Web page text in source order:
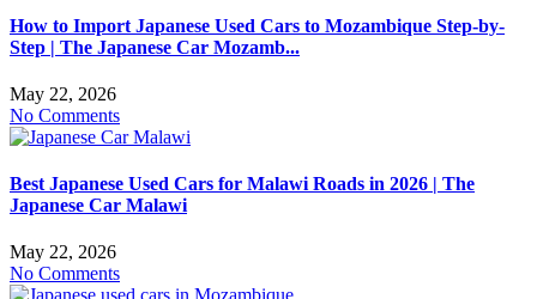
How to Import Japanese Used Cars to Mozambique Step-by-
Step | The Japanese Car Mozamb...
May 22, 2026
No Comments
Best Japanese Used Cars for Malawi Roads in 2026 | The
Japanese Car Malawi
May 22, 2026
No Comments